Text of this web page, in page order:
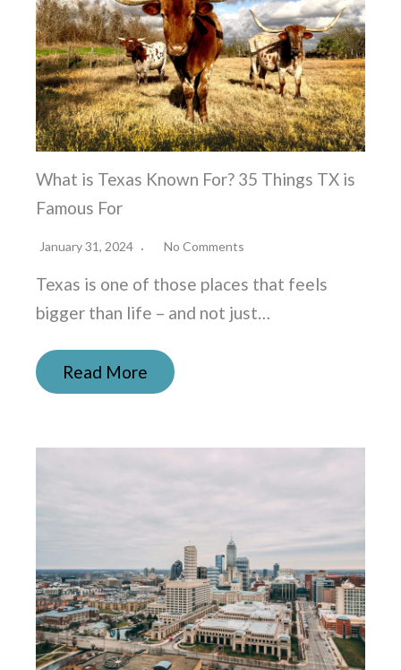
What is Texas Known For? 35 Things TX is
Famous For
January 31, 2024 No Comments
Texas is one of those places that feels
bigger than life – and not just…
Read More